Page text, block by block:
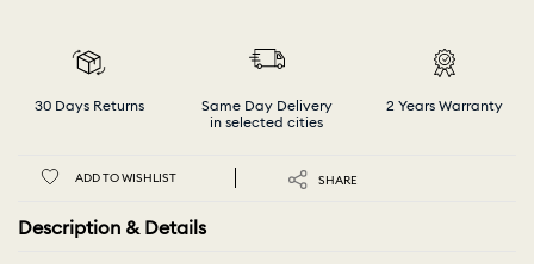
30 Days Returns
Same Day Delivery
in selected cities
2 Years Warranty
ADD TO WISHLIST SHARE
Description & Details